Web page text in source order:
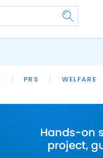
PRS WELFARE
SFHA TECH